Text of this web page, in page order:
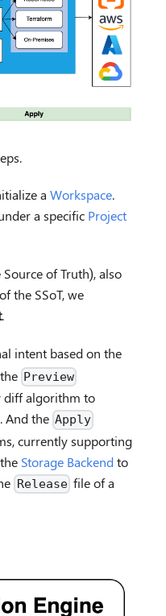
a Workspace.
a specific Project
of Truth), also
the SSoT, we
.
intent based on the
Preview
diff algorithm to
And the Apply
currently supporting
Storage Backendto
Releasefile of a